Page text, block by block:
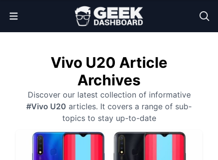
Open Menu
Vivo U20 Article
Archives
Discover our latest collection of informative
#Vivo U20 articles. It covers a range of sub-
topics to stay up-to-date